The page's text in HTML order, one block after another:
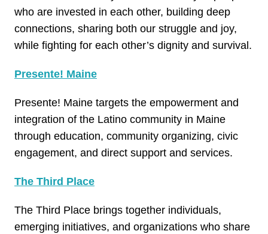
who are invested in each other, building deep
connections, sharing both our struggle and joy,
while fighting for each other’s dignity and survival.
Presente! Maine
Presente! Maine targets the empowerment and
integration of the Latino community in Maine
through education, community organizing, civic
engagement, and direct support and services.
The Third Place
The Third Place brings together individuals,
emerging initiatives, and organizations who share